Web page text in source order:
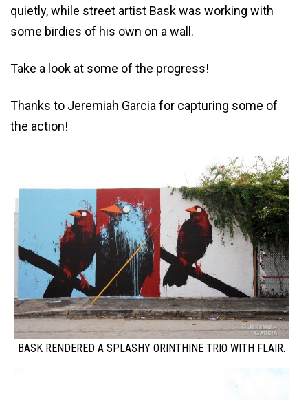
quietly, while street artist Bask was working with
some birdies of his own on a wall.
Take a look at some of the progress!
Thanks to Jeremiah Garcia for capturing some of
the action!
BASK RENDERED A SPLASHY ORINTHINE TRIO WITH FLAIR.